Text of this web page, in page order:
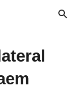
Skip to navigation